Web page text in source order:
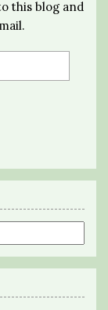
this blog and